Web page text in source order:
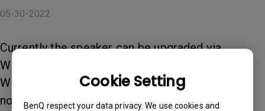
Cookie Setting
BenQ respect your data privacy. We use cookies and
05-30-2022
Currently the speaker can be upgraded via
Windows 7, Windows 8, Windows10, and
Windows 11. Both iOS and Android are currently
not supported.